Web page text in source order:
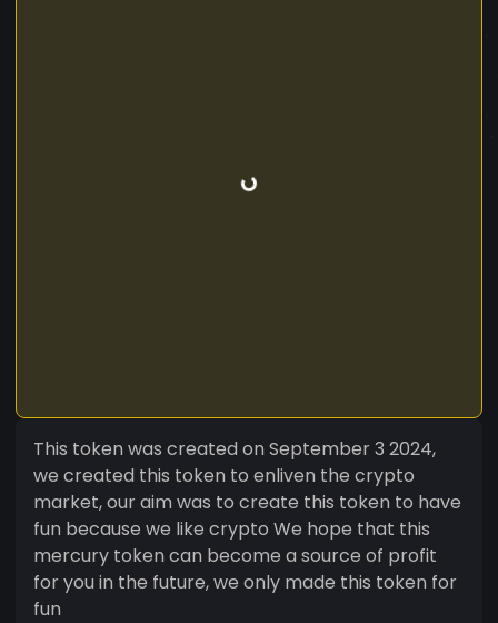
This token was created on September 3 2024,
we created this token to enliven the crypto
market, our aim was to create this token to have
fun because we like crypto We hope that this
mercury token can become a source of profit
for you in the future, we only made this token for
fun